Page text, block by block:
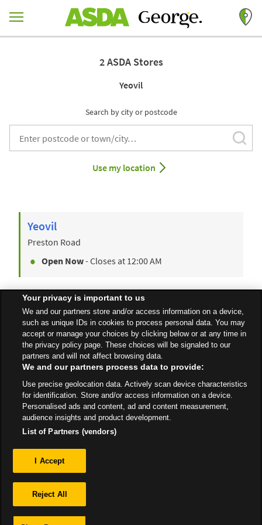
Return to Nav
2 ASDA Stores
Yeovil
Search by city or postcode
City, State/Provice, Zip or City & Country
Use my location
Yeovil
Preston Road
Open Now- Closes at 12:00 AM
Yeovil Express Petrol
Sherborne Road
Open 24 Hours
All Stores South West Yeovil
Your privacy is important to us
We and our partners store and/or access information on a device,
such as unique IDs in cookies to process personal data. You may
accept or manage your choices by clicking below or at any time in
the privacy policy page. These choices will be signaled to our
partners and will not affect browsing data.
We and our partners process data to provide:
Use precise geolocation data. Actively scan device characteristics
for identification. Store and/or access information on a device.
Personalised ads and content, ad and content measurement,
audience insights and product development.
List of Partners (vendors)
I Accept
Reject All